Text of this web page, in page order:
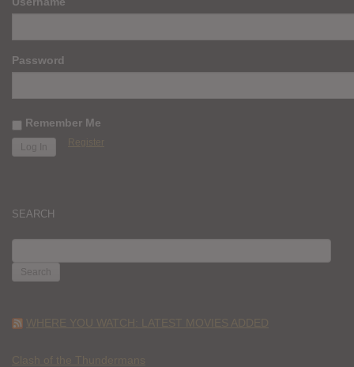
Password
Remember Me
Register
SEARCH
FOR:
WHERE YOU WATCH: LATEST MOVIES ADDED
Clash of the Thundermans